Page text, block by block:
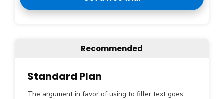
Recommended
Standard Plan
The argument in favor of using to filler text goes